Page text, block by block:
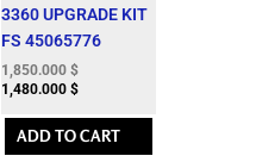
3360 UPGRADE KIT
FS 45065776
1,850.000 $
1,480.000 $
ADD TO CART